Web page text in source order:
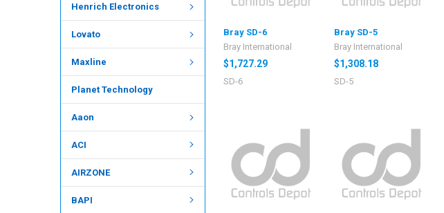
Henrich Electronics
Lovato
Maxline
Planet Technology
Aaon
ACI
AIRZONE
BAPI
Bray SD-6
Bray International
$1,727.29
SD-6
Bray SD-5
Bray International
$1,308.18
SD-5